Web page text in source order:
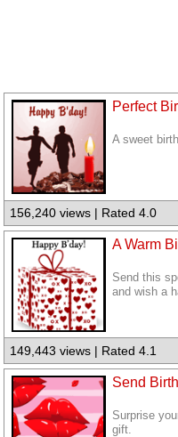
Perfect
A sweet
156,240 views | Rated 4.0
A Warm
Send this
and wish a
149,443 views | Rated 4.1
Send
Surprise
gift.